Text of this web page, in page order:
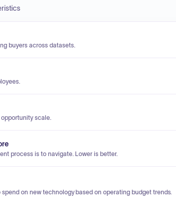
buyers across datasets.
scale.
process is to navigate. Lower is better.
spend on new technology based on operating budget trends.